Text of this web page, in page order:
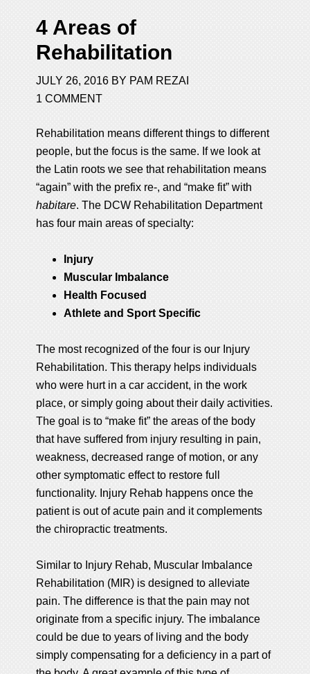
4 Areas of
Rehabilitation
JULY 26, 2016 BY PAM REZAI
1 COMMENT
Rehabilitation means different things to different
people, but the focus is the same. If we look at
the Latin roots we see that rehabilitation means
“again” with the prefix re-, and “make fit” with
habitare. The DCW Rehabilitation Department
has four main areas of specialty:
Injury
Muscular Imbalance
Health Focused
Athlete and Sport Specific
The most recognized of the four is our Injury
Rehabilitation. This therapy helps individuals
who were hurt in a car accident, in the work
place, or simply going about their daily activities.
The goal is to “make fit” the areas of the body
that have suffered from injury resulting in pain,
weakness, decreased range of motion, or any
other symptomatic effect to restore full
functionality. Injury Rehab happens once the
patient is out of acute pain and it complements
the chiropractic treatments.
Similar to Injury Rehab, Muscular Imbalance
Rehabilitation (MIR) is designed to alleviate
pain. The difference is that the pain may not
originate from a specific injury. The imbalance
could be due to years of living and the body
simply compensating for a deficiency in a part of